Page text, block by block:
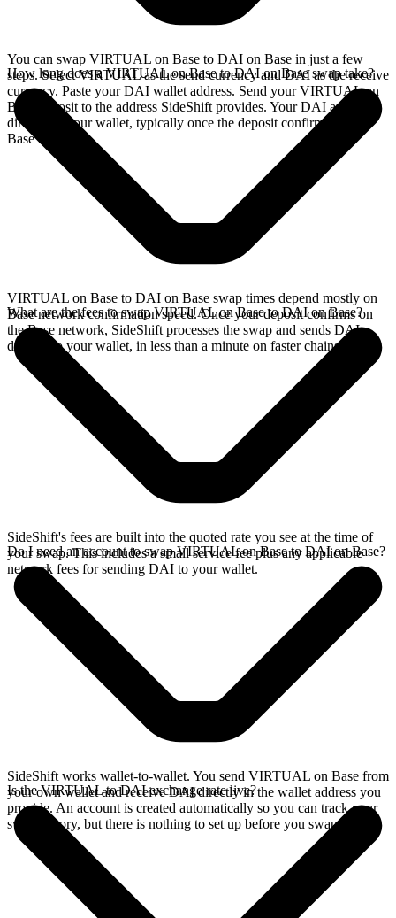
You can swap VIRTUAL on Base to DAI on Base in just a few
steps. Select VIRTUAL as the send currency and DAI as the receive
currency. Paste your DAI wallet address. Send your VIRTUAL on
Base deposit to the address SideShift provides. Your DAI arrives
directly in your wallet, typically once the deposit confirms on the
Base network.
How long does a VIRTUAL on Base to DAI on Base swap take?
VIRTUAL on Base to DAI on Base swap times depend mostly on
Base network confirmation speed. Once your deposit confirms on
the Base network, SideShift processes the swap and sends DAI
directly to your wallet, in less than a minute on faster chains.
What are the fees to swap VIRTUAL on Base to DAI on Base?
SideShift's fees are built into the quoted rate you see at the time of
your swap. This includes a small service fee plus any applicable
network fees for sending DAI to your wallet.
Do I need an account to swap VIRTUAL on Base to DAI on Base?
SideShift works wallet-to-wallet. You send VIRTUAL on Base from
your own wallet and receive DAI directly in the wallet address you
provide. An account is created automatically so you can track your
swap history, but there is nothing to set up before you swap.
Is the VIRTUAL to DAI exchange rate live?